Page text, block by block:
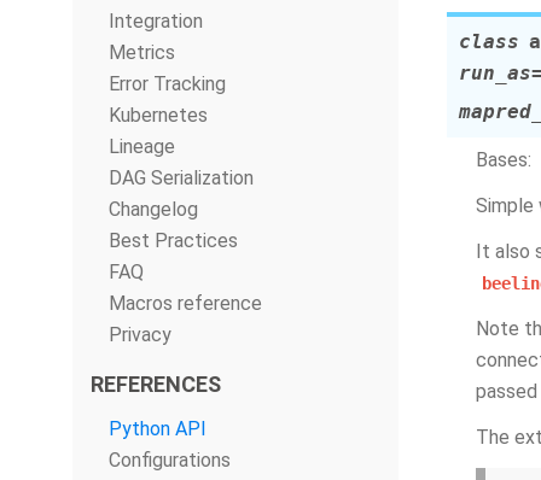
Integration
Metrics
Error Tracking
Kubernetes
Lineage
DAG Serialization
Changelog
Best Practices
FAQ
Macros reference
Privacy
REFERENCES
Python API
Configurations
class
Bases:
Simple
It also
Note
passed
The